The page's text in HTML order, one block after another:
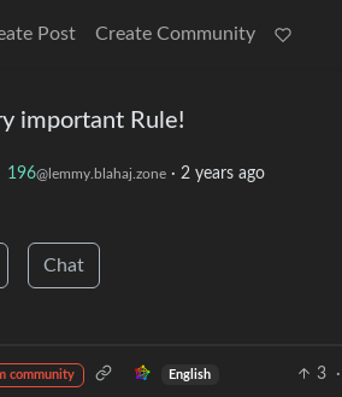
Post Create Community
important Rule!
196@lemmy.blahaj.zone · 2 years ago
Chat
community English 3 ·